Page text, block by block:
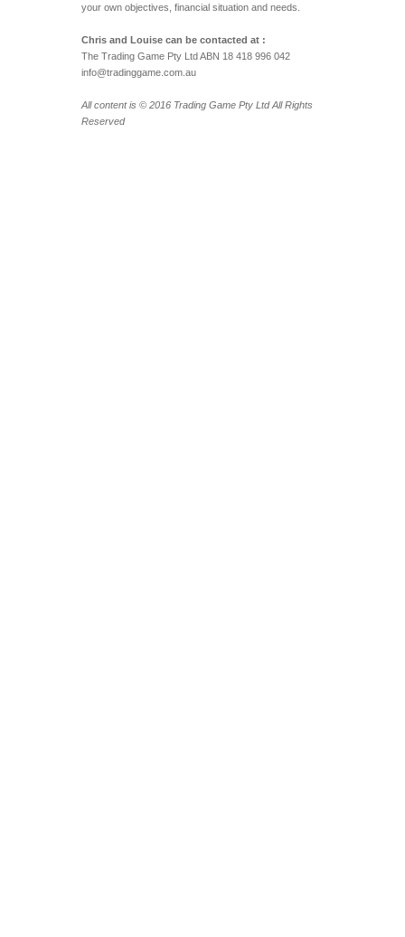
your own objectives, financial situation and needs.
Chris and Louise can be contacted at :
The Trading Game Pty Ltd ABN 18 418 996 042
info@tradinggame.com.au
All content is © 2016 Trading Game Pty Ltd All Rights
Reserved